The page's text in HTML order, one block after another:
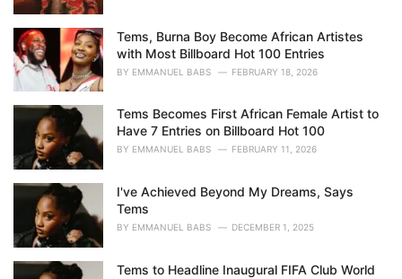
Tems, Burna Boy Become African Artistes
with Most Billboard Hot 100 Entries
BY EMMANUEL BABS FEBRUARY 18, 2026
Tems Becomes First African Female Artist to
Have 7 Entries on Billboard Hot 100
BY EMMANUEL BABS FEBRUARY 11, 2026
I've Achieved Beyond My Dreams, Says
Tems
BY EMMANUEL BABS DECEMBER 1, 2025
Tems to Headline Inaugural FIFA Club World